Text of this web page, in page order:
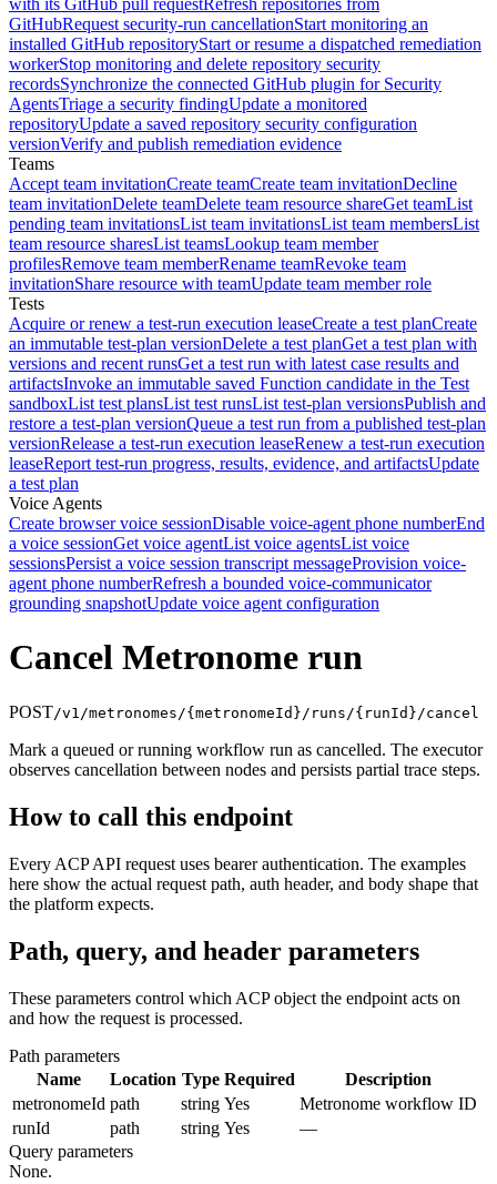
with its GitHub pull requestRefresh repositories from
GitHubRequest security-run cancellationStart monitoring an
installed GitHub repositoryStart or resume a dispatched remediation
workerStop monitoring and delete repository security
recordsSynchronize the connected GitHub plugin for Security
AgentsTriage a security findingUpdate a monitored
repositoryUpdate a saved repository security configuration
versionVerify and publish remediation evidence
Teams
Accept team invitationCreate teamCreate team invitationDecline
team invitationDelete teamDelete team resource shareGet teamList
pending team invitationsList team invitationsList team membersList
team resource sharesList teamsLookup team member
profilesRemove team memberRename teamRevoke team
invitationShare resource with teamUpdate team member role
Tests
Acquire or renew a test-run execution leaseCreate a test planCreate
an immutable test-plan versionDelete a test planGet a test plan with
versions and recent runsGet a test run with latest case results and
artifactsInvoke an immutable saved Function candidate in the Test
sandboxList test plansList test runsList test-plan versionsPublish and
restore a test-plan versionQueue a test run from a published test-plan
versionRelease a test-run execution leaseRenew a test-run execution
leaseReport test-run progress, results, evidence, and artifactsUpdate
a test plan
Voice Agents
Create browser voice sessionDisable voice-agent phone numberEnd
a voice sessionGet voice agentList voice agentsList voice
sessionsPersist a voice session transcript messageProvision voice-
agent phone numberRefresh a bounded voice-communicator
grounding snapshotUpdate voice agent configuration
Cancel Metronome run
POST/v1/metronomes/{metronomeId}/runs/{runId}/cancel
Mark a queued or running workflow run as cancelled. The executor
observes cancellation between nodes and persists partial trace steps.
How to call this endpoint
Every ACP API request uses bearer authentication. The examples
here show the actual request path, auth header, and body shape that
the platform expects.
Path, query, and header parameters
These parameters control which ACP object the endpoint acts on
and how the request is processed.
Path parameters
Name
Location Type Required
Description
metronomeId path string Yes
Metronome workflow ID
runId
path string Yes
—
Query parameters
None.